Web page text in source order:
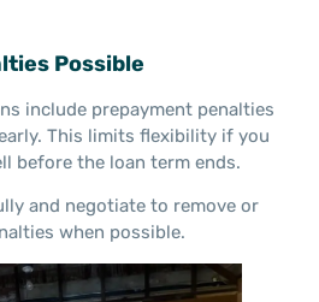
Possible
include prepayment penalties
This limits flexibility if you
before the loan term ends.
and negotiate to remove or
when possible.